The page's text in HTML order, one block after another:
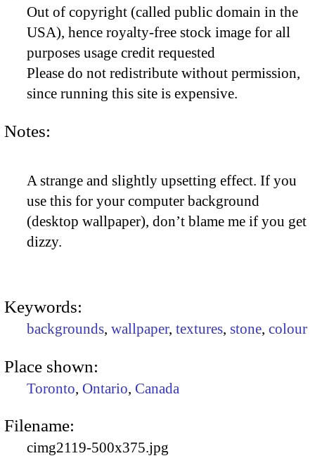
Out of copyright (called public domain in the
USA), hence royalty-free stock image for all
purposes usage credit requested
Please do not redistribute without permission,
since running this site is expensive.
Notes:
A strange and slightly upsetting effect. If you
use this for your computer background
(desktop wallpaper), don’t blame me if you get
dizzy.
Keywords:
backgrounds, wallpaper, textures, stone, colour
Place shown:
Toronto, Ontario, Canada
Filename:
cimg2119-500x375.jpg